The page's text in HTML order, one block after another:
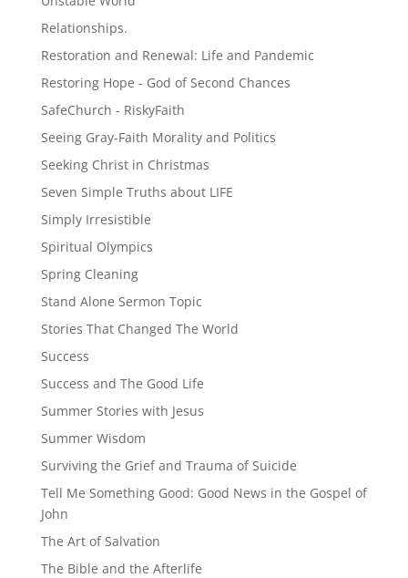
Relationships.
Restoration and Renewal: Life and Pandemic
Restoring Hope - God of Second Chances
SafeChurch - RiskyFaith
Seeing Gray-Faith Morality and Politics
Seeking Christ in Christmas
Seven Simple Truths about LIFE
Simply Irresistible
Spiritual Olympics
Spring Cleaning
Stand Alone Sermon Topic
Stories That Changed The World
Success
Success and The Good Life
Summer Stories with Jesus
Summer Wisdom
Surviving the Grief and Trauma of Suicide
Tell Me Something Good: Good News in the Gospel of
John
The Art of Salvation
The Bible and the Afterlife